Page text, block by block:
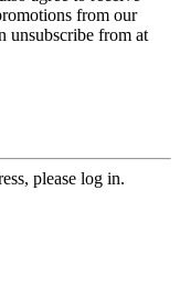
from our
unsubscribe from at
please log in.